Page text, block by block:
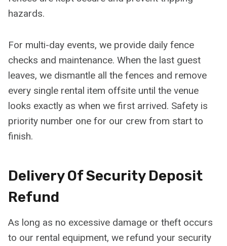
hazards.
For multi-day events, we provide daily fence
checks and maintenance. When the last guest
leaves, we dismantle all the fences and remove
every single rental item offsite until the venue
looks exactly as when we first arrived. Safety is
priority number one for our crew from start to
finish.
Delivery Of Security Deposit
Refund
As long as no excessive damage or theft occurs
to our rental equipment, we refund your security